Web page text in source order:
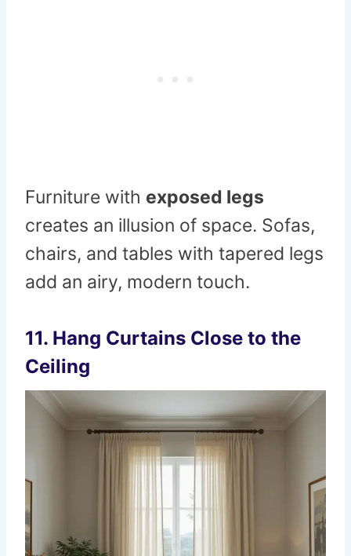
Furniture with exposed legs
creates an illusion of space. Sofas,
chairs, and tables with tapered legs
add an airy, modern touch.
11. Hang Curtains Close to the
Ceiling